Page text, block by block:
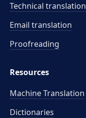
Technical translation
Email translation
Proofreading
Resources
Machine Translation
Dictionaries